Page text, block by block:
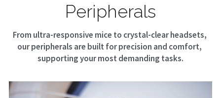
Peripherals
From ultra-responsive mice to crystal-clear headsets,
our peripherals are built for precision and comfort,
supporting your most demanding tasks.